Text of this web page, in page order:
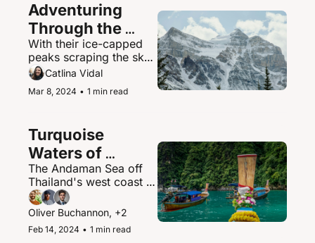
Adventuring
Through the
Canadian
Rockies
With their ice-capped
peaks scraping the sky,
the Canadian Rockies
contain some of North
America's most
wildlife.
Catlina Vidal
Mar 8, 2024 • 1 min read
Turquoise
Waters of
Thailand's
Andaman Sea
The Andaman Sea off
Thailand's west coast is
a paradisiacal maritime
playground of islands,
hidden coves, and
brilliantly clear waters.
Oliver Buchannon, +2
Feb 14, 2024 • 1 min read